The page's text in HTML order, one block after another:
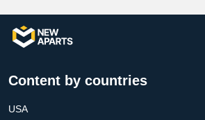
Content by countries
USA